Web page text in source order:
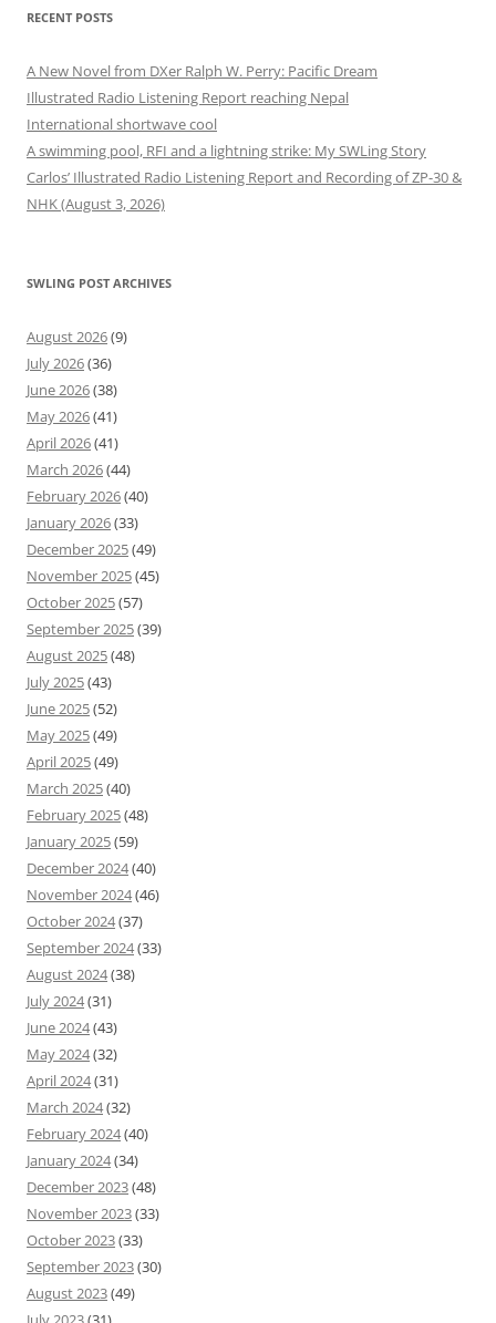
RECENT POSTS
A New Novel from DXer Ralph W. Perry: Pacific Dream
Illustrated Radio Listening Report reaching Nepal
International shortwave cool
A swimming pool, RFI and a lightning strike: My SWLing Story
Carlos’ Illustrated Radio Listening Report and Recording of ZP-30 &
NHK (August 3, 2026)
SWLING POST ARCHIVES
August 2026(9)
July 2026(36)
June 2026(38)
May 2026(41)
April 2026(41)
March 2026(44)
February 2026(40)
January 2026(33)
December 2025(49)
November 2025(45)
October 2025(57)
September 2025(39)
August 2025(48)
July 2025(43)
June 2025(52)
May 2025(49)
April 2025(49)
March 2025(40)
February 2025(48)
January 2025(59)
December 2024(40)
November 2024(46)
October 2024(37)
September 2024(33)
August 2024(38)
July 2024(31)
June 2024(43)
May 2024(32)
April 2024(31)
March 2024(32)
February 2024(40)
January 2024(34)
December 2023(48)
November 2023(33)
October 2023(33)
September 2023(30)
August 2023(49)